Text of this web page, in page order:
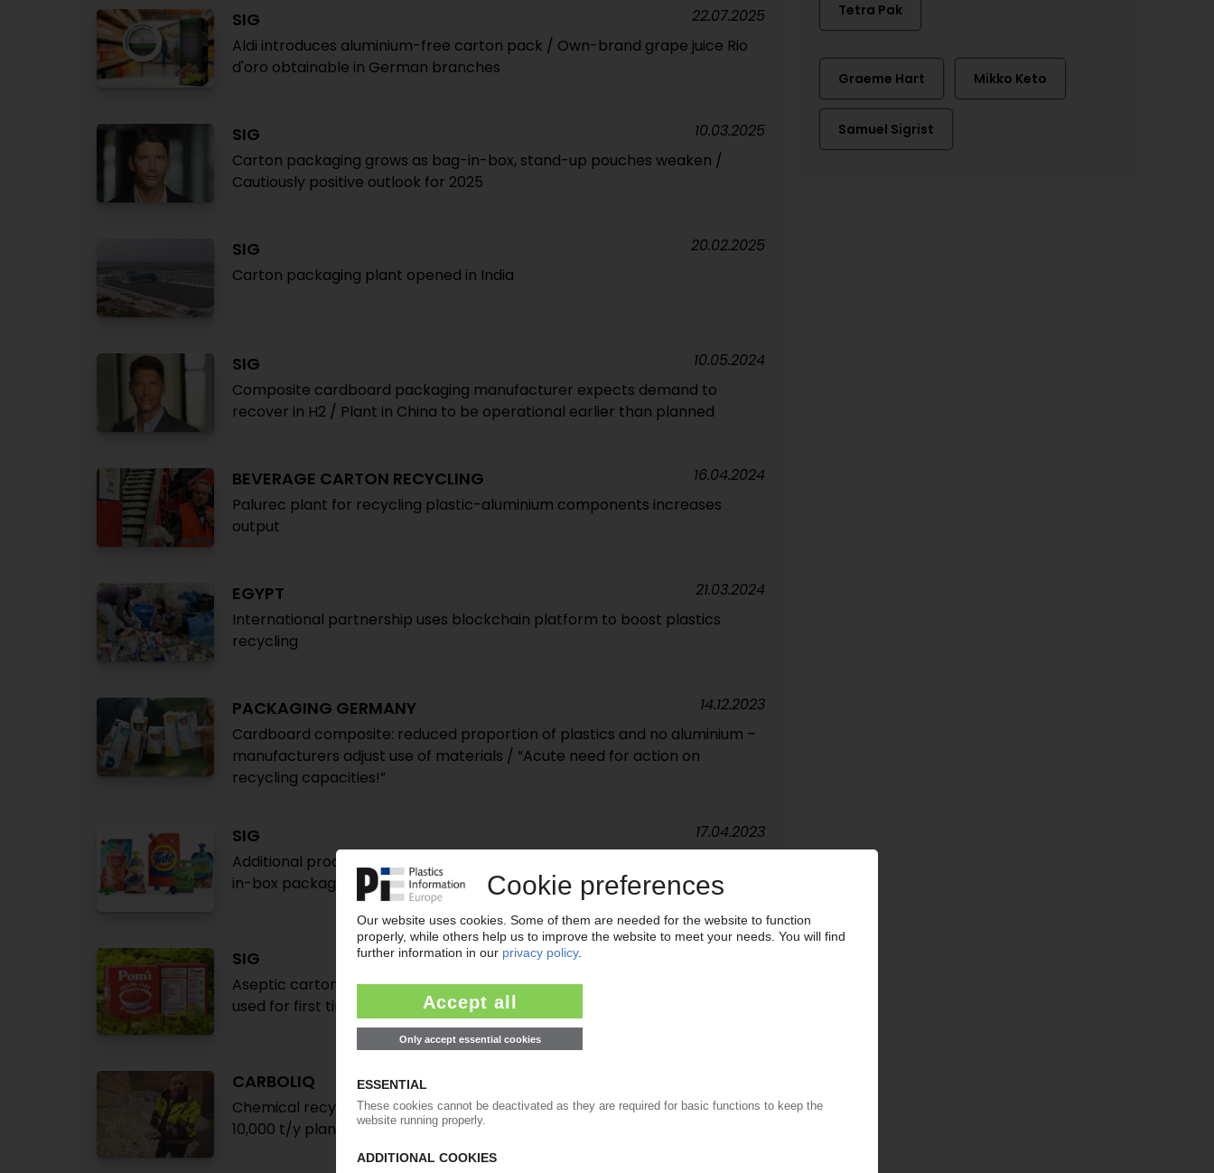
SIG
Aldi introduces aluminium-free carton pack / Own-brand grape juice Rio
d'oro obtainable in German branches
22.07.2025
SIG
Carton packaging grows as bag-in-box, stand-up pouches weaken /
Cautiously positive outlook for 2025
10.03.2025
SIG
Carton packaging plant opened in India
20.02.2025
SIG
Composite cardboard packaging manufacturer expects demand to
recover in H2 / Plant in China to be operational earlier than planned
10.05.2024
BEVERAGE CARTON RECYCLING
Palurec plant for recycling plastic-aluminium components increases
output
16.04.2024
EGYPT
International partnership uses blockchain platform to boost plastics
recycling
21.03.2024
PACKAGING GERMANY
Cardboard composite: reduced proportion of plastics and no aluminium –
manufacturers adjust use of materials / “Acute need for action on
recycling capacities!”
14.12.2023
SIG
Additional production site opened in India / Resealable film pouches, bag-
in-box packaging
17.04.2023
SIG
Aseptic carton pack made with sustainable materials / Container to be
used for first time in European food application
CARBOLIQ
Chemical recycling of complex multilayer films / Planned construction of a
10,000 t/y plant in Germany
Tetra Pak
Graeme Hart Mikko Keto
Samuel Sigrist